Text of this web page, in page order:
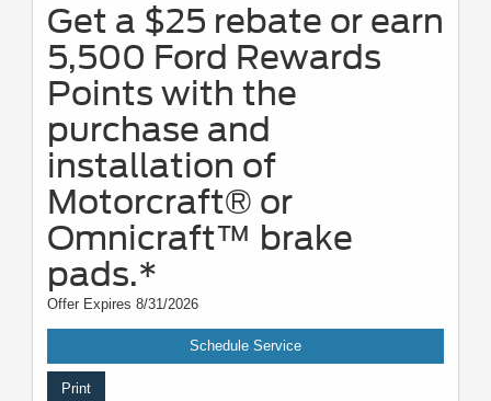
Get a $25 rebate or earn
5,500 Ford Rewards
Points with the
purchase and
installation of
Motorcraft® or
Omnicraft™ brake
pads.*
Offer Expires 8/31/2026
Schedule Service
Print